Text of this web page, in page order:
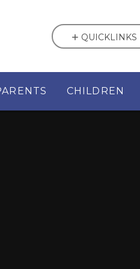
CHILDREN
QUICKLINKS